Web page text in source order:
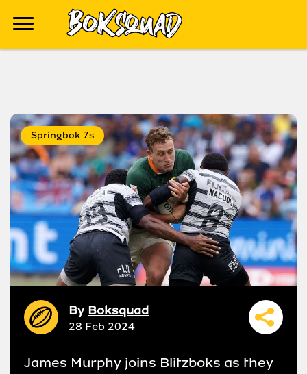
Springbok 7s
By Boksquad
28 Feb 2024
James Murphy joins Blitzboks as they